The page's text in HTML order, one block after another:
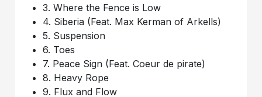
3. Where the Fence is Low
4. Siberia (Feat. Max Kerman of Arkells)
5. Suspension
6. Toes
7. Peace Sign (Feat. Coeur de pirate)
8. Heavy Rope
9. Flux and Flow